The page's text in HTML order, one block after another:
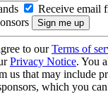
Receive email
to ourTerms of
Privacy Notice. You
us that may include
which you